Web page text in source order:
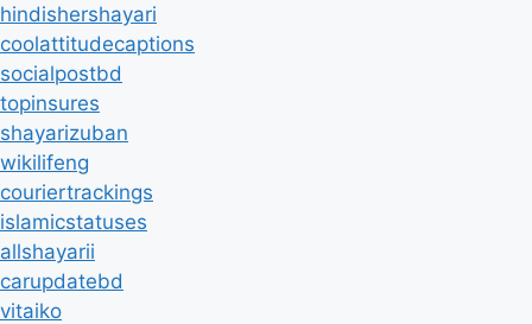
hindishershayari
coolattitudecaptions
socialpostbd
topinsures
shayarizuban
wikilifeng
couriertrackings
islamicstatuses
allshayarii
carupdatebd
vitaiko